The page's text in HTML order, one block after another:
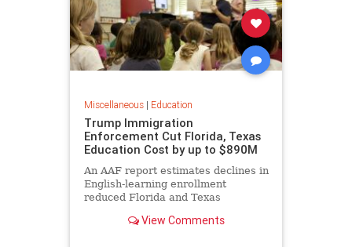
Miscellaneous| Education
Trump Immigration
Enforcement Cut Florida, Texas
Education Cost by up to $890M
An AAF report estimates declines in
English-learning enrollment
reduced Florida and Texas
$835 million to $890 million.
View Comments